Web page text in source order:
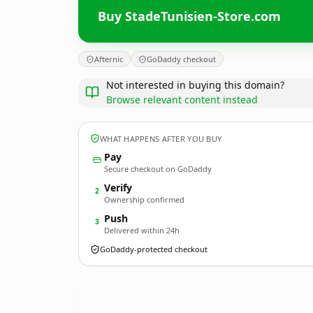
Buy StadeTunisien-Store.com
Afternic GoDaddy checkout
Not interested in buying this domain?
Browse relevant content instead
WHAT HAPPENS AFTER YOU BUY
Pay
Secure checkout on GoDaddy
2 Verify
Ownership confirmed
3 Push
Delivered within 24h
GoDaddy-protected checkout